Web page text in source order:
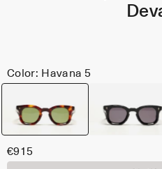
Color: Havana 5
€915